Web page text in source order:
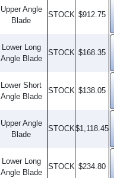
Upper Angle
Blade
STOCK $912.75
Lower Long
Angle Blade
STOCK $168.35
Lower Short
Angle Blade
STOCK $138.05
Upper Angle
Blade
STOCK$1,118.45
Lower Long
Angle Blade
STOCK $234.80